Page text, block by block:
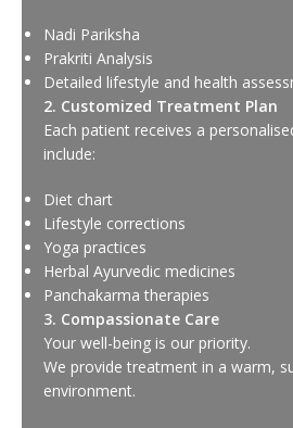
Nadi Pariksha
Prakriti Analysis
Detailed lifestyle and health
2. Customized Treatment Plan
Each patient receives a
include:
Diet chart
Lifestyle corrections
Yoga practices
Herbal Ayurvedic medicines
Panchakarma therapies
3. Compassionate Care
Your well-being is our priority.
We provide treatment in a warm,
environment.